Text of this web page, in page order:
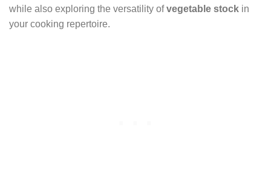
while also exploring the versatility ofvegetable stock in
your cooking repertoire.